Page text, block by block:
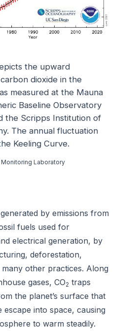
the upward
dioxide in the
measured at the Mauna
Baseline Observatory
the Scripps Institution of
The annual fluctuation
Keeling Curve.
Monitoring Laboratory
by emissions from
fuels used for
electrical generation, by
deforestation,
other practices. Along
gases, CO2 traps
the planet’s surface that
escape into space, causing
to warm steadily.